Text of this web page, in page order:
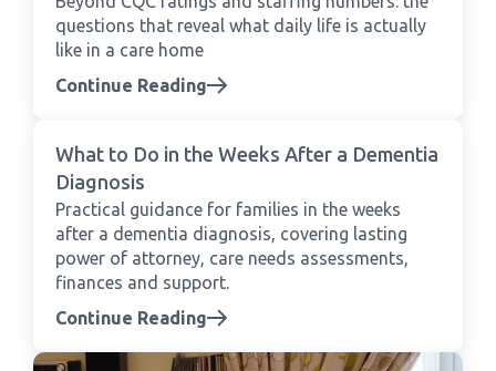
questions that reveal what daily life is actually
like in a care home
Continue Reading
What to Do in the Weeks After a Dementia
Diagnosis
Practical guidance for families in the weeks
after a dementia diagnosis, covering lasting
power of attorney, care needs assessments,
finances and support.
Continue Reading